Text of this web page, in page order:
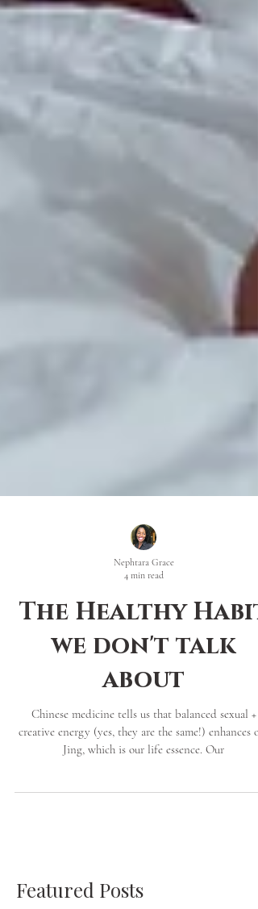
Nephtara Grace
4 min read
The Healthy Habit
we don't talk
about
Chinese medicine tells us that balanced sexual +
Jing, which is our life essence. Our